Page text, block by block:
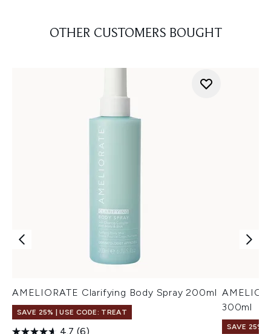
OTHER CUSTOMERS BOUGHT
AMELIORATE Clarifying Body Spray 200ml
SAVE 25% | USE CODE: TREAT
4.7 (6)
300ml
SAVE 25% |